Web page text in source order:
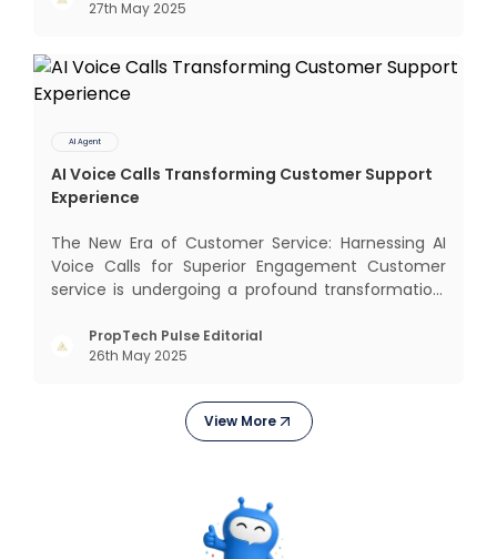
that drives tangible results. The Modern Sales
27th May 2025
AI Agent
AI Voice Calls Transforming Customer Support
Experience
The New Era of Customer Service: Harnessing AI
Voice Calls for Superior Engagement Customer
service is undergoing a profound transformation.
expected, businesses face the dual challenge of
meeting high customer demand while managing
PropTech Pulse Editorial
26th May 2025
View More